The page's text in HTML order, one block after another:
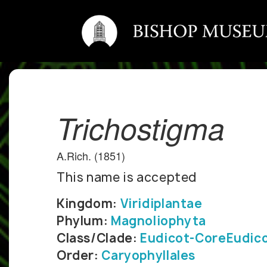
Trichostigma
A.Rich. (1851)
This name is accepted
Kingdom: Viridiplantae
Phylum: Magnoliophyta
Class/Clade: Eudicot-
Order: Caryophyllales